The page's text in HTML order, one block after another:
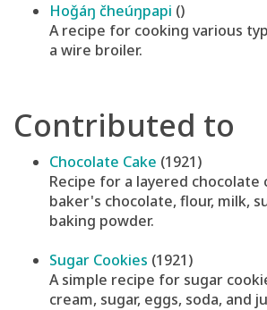
Hoǧáŋ čheúŋpapi ()
A recipe for cooking various
a wire broiler.
Contributed to
Chocolate Cake (1921)
Recipe for a layered chocolate
baker's chocolate, flour, milk,
baking powder.
Sugar Cookies (1921)
A simple recipe for sugar
cream, sugar, eggs, soda, and